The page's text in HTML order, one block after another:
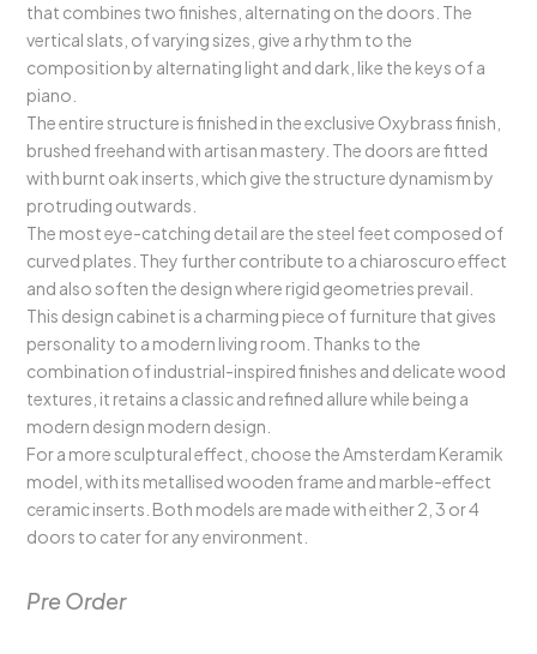
that combines two finishes, alternating on the doors. The
vertical slats, of varying sizes, give a rhythm to the
composition by alternating light and dark, like the keys of a
piano.
The entire structure is finished in the exclusive Oxybrass finish,
brushed freehand with artisan mastery. The doors are fitted
with burnt oak inserts, which give the structure dynamism by
protruding outwards.
The most eye-catching detail are the steel feet composed of
curved plates. They further contribute to a chiaroscuro effect
and also soften the design where rigid geometries prevail.
This design cabinet is a charming piece of furniture that gives
personality to a modern living room. Thanks to the
combination of industrial-inspired finishes and delicate wood
textures, it retains a classic and refined allure while being a
modern design modern design.
For a more sculptural effect, choose the Amsterdam Keramik
model, with its metallised wooden frame and marble-effect
ceramic inserts. Both models are made with either 2, 3 or 4
doors to cater for any environment.
Pre Order